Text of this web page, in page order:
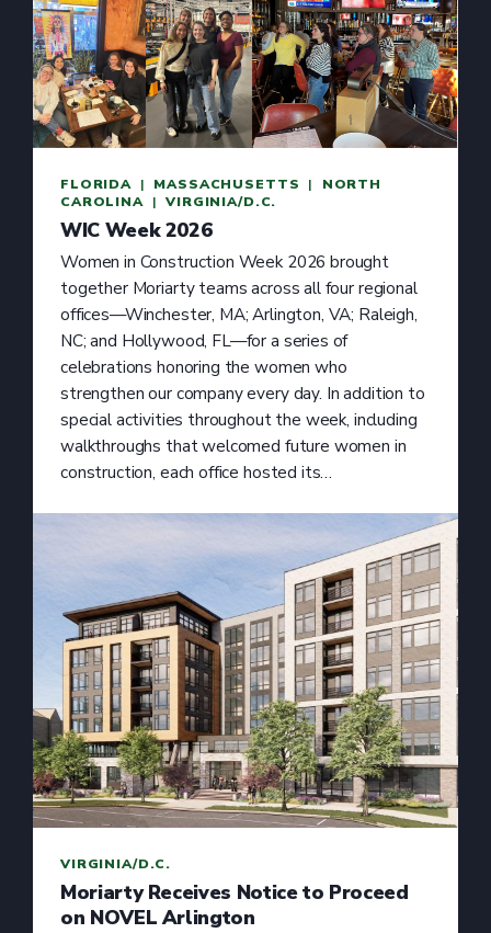
FLORIDA | MASSACHUSETTS | NORTH
CAROLINA | VIRGINIA/D.C.
WIC Week 2026
Women in Construction Week 2026 brought
together Moriarty teams across all four regional
offices—Winchester, MA; Arlington, VA; Raleigh,
NC; and Hollywood, FL—for a series of
celebrations honoring the women who
strengthen our company every day. In addition to
special activities throughout the week, including
walkthroughs that welcomed future women in
construction, each office hosted its…
VIRGINIA/D.C.
Moriarty Receives Notice to Proceed
on NOVEL Arlington